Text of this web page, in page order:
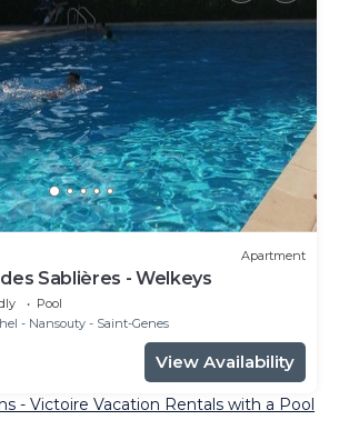
Apartment
Sablières - Welkeys
Pool
- Nansouty - Saint-Genes
View Availability
- Victoire Vacation Rentals with a Pool